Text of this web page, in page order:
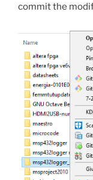
commit the